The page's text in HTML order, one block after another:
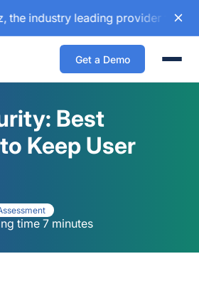
leading provider for
Get a Demo
Best
Keep User
time 7 minutes